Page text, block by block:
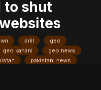
to shut
drill
geo
geo kahani
geo news
pakistani news